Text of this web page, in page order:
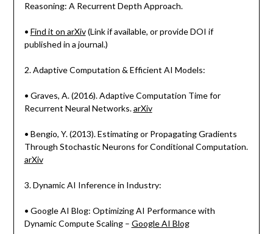
Reasoning: A Recurrent Depth Approach.
• Find it on arXiv(Link if available, or provide DOI if
published in a journal.)
2. Adaptive Computation & Efficient AI Models:
• Graves, A. (2016). Adaptive Computation Time for
Recurrent Neural Networks.arXiv
• Bengio, Y. (2013). Estimating or Propagating Gradients
Through Stochastic Neurons for Conditional Computation.
arXiv
3. Dynamic AI Inference in Industry:
• Google AI Blog: Optimizing AI Performance with
Dynamic Compute Scaling – Google AI Blog